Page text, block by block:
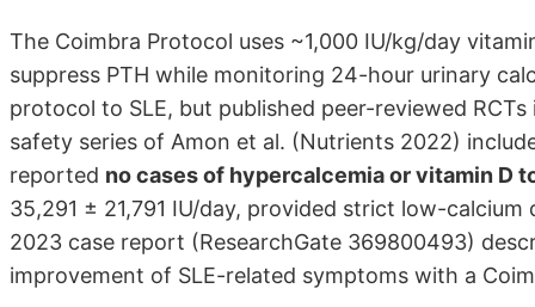
The Coimbra Protocol uses ~1,000 IU/kg/day
suppress PTH while monitoring 24-hour urinary
protocol to SLE, but published peer-reviewed
safety series of Amon et al. (Nutrients 2022)
reported no cases of hypercalcemia or vitamin D
35,291 ± 21,791 IU/day, provided strict low-
2023 case report (ResearchGate 369800493)
improvement of SLE-related symptoms with a